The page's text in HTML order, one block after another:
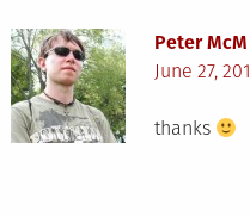
Peter McM
June 27,
thanks